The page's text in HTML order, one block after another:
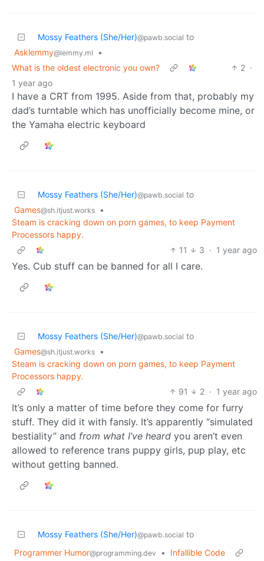
Mossy Feathers (She/Her)@pawb.social to
Asklemmy@lemmy.ml
•
What is the oldest electronic you own?
2 ·
1 year ago
I have a CRT from 1995. Aside from that, probably my
dad’s turntable which has unofficially become mine, or
the Yamaha electric keyboard
Mossy Feathers (She/Her)@pawb.social to
Games@sh.itjust.works
•
Steam is cracking down on porn games, to keep Payment
Processors happy.
11
3 · 1 year ago
Yes. Cub stuff can be banned for all I care.
Mossy Feathers (She/Her)@pawb.social to
Games@sh.itjust.works
•
Steam is cracking down on porn games, to keep Payment
Processors happy.
91
2 · 1 year ago
It’s only a matter of time before they come for furry
stuff. They did it with fansly. It’s apparently “simulated
bestiality” and from what I’ve heard you aren’t even
allowed to reference trans puppy girls, pup play, etc
without getting banned.
Mossy Feathers (She/Her)@pawb.social to
Programmer Humor@programming.dev •
Infallible Code